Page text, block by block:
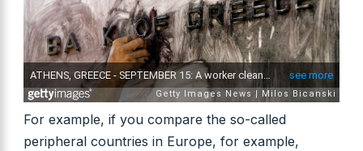
For example, if you compare the so-called
peripheral countries in Europe, for example,